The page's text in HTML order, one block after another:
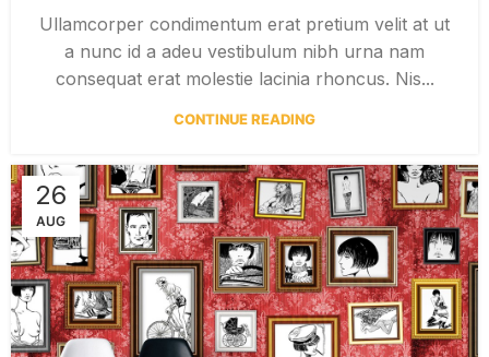
Ullamcorper condimentum erat pretium velit at ut
a nunc id a adeu vestibulum nibh urna nam
consequat erat molestie lacinia rhoncus. Nis...
CONTINUE READING
26
AUG